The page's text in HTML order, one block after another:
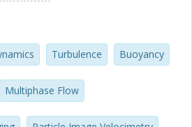
speed video imaging
drainage/coalescence time is
from film drainage theory for
liquid. Flattening of the bubble
was not observed in either the
New mechanisms of
Turbulence Buoyancy
Multiphase Flow